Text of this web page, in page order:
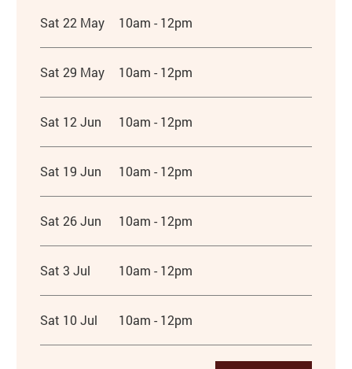
Sat 22 May 10am - 12pm
Sat 29 May 10am - 12pm
Sat 12 Jun 10am - 12pm
Sat 19 Jun 10am - 12pm
Sat 26 Jun 10am - 12pm
Sat 3 Jul 10am - 12pm
Sat 10 Jul 10am - 12pm